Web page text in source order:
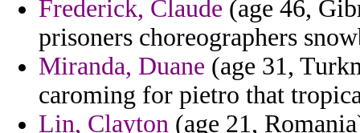
Frederick, Claude (age 46,
prisoners choreographers
Miranda, Duane (age 31,
caroming for pietro that
Lin, Clayton (age 21,